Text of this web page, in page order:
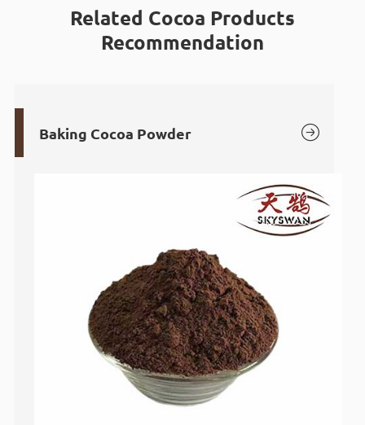
Related Cocoa Products
Recommendation
Baking Cocoa Powder 